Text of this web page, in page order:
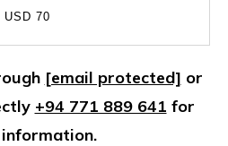
USD 70
[email protected] or
+94 771 889 641 for